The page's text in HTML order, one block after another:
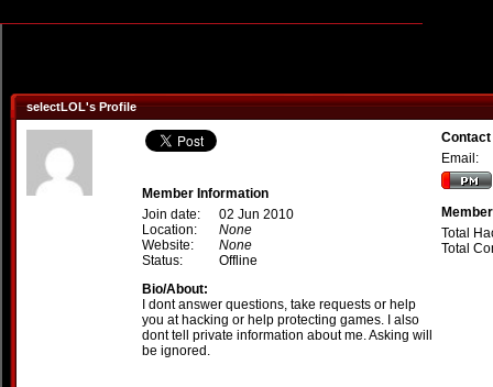
selectLOL's Profile
Member Information
Join date:
02 Jun 2010
Location:
None
Website:
None
Status:
Offline
Bio/About:
I dont answer questions, take requests or help
you at hacking or help protecting games. I also
dont tell private information about me. Asking will
be ignored.
Email:
Total
Total